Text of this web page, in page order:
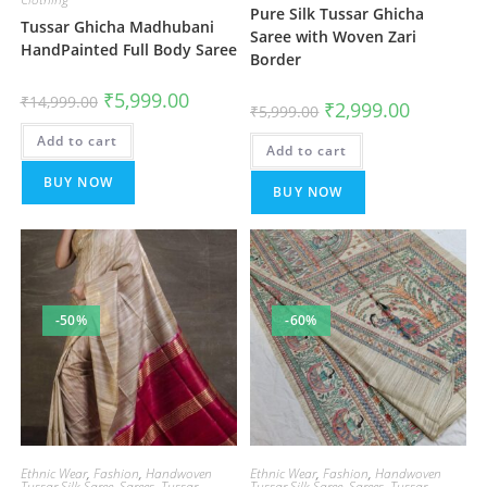
Tussar Ghicha Madhubani
HandPainted Full Body Saree
₹14,999.00 Original
price
was:
₹14,999.00.
₹5,999.00Current
price
₹5,999.00.
Add to cart
BUY NOW
Pure Silk Tussar Ghicha
Saree with Woven Zari
Border
₹5,999.00 Original
price
was:
₹5,999.00.
₹2,999.00Current
Add to cart
BUY NOW
-50%
Ethnic Wear, Fashion, Handwoven
-60%
Ethnic Wear,Fashion,Handwoven